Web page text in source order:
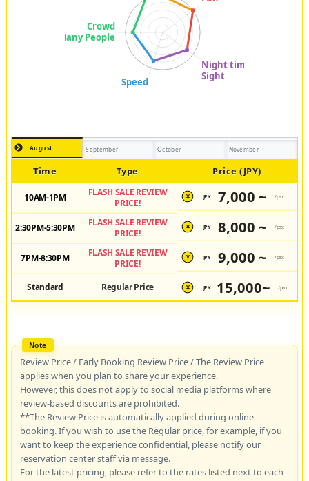
August September October November
Time Type Price (JPY)
10AM-1PM
FLASH SALE REVIEW
PRICE!
¥ JPY 7,000 ~ /pax
2:30PM-5:30PM
FLASH SALE REVIEW
PRICE!
¥ JPY 8,000 ~ /pax
7PM-8:30PM
FLASH SALE REVIEW
PRICE!
¥ JPY 9,000 ~ /pax
Standard Regular Price ¥ JPY 15,000~ /pax
Review Price / Early Booking Review Price / The Review Price
applies when you plan to share your experience.
However, this does not apply to social media platforms where
review-based discounts are prohibited.
**The Review Price is automatically applied during online
booking. If you wish to use the Regular price, for example, if you
want to keep the experience confidential, please notify our
reservation center staff via message.
For the latest pricing, please refer to the rates listed next to each